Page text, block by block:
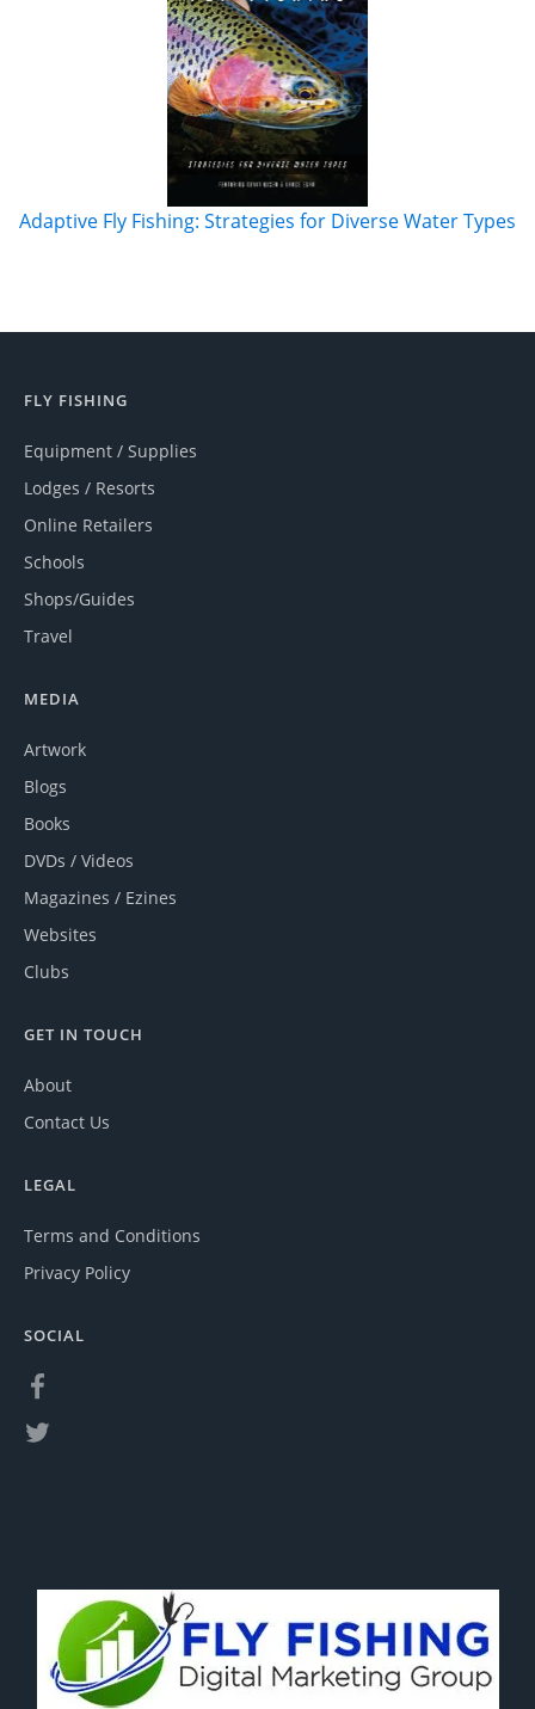
Adaptive Fly Fishing: Strategies for Diverse Water Types
FLY FISHING
Equipment / Supplies
Lodges / Resorts
Online Retailers
Schools
Shops/Guides
Travel
MEDIA
Artwork
Blogs
Books
DVDs / Videos
Magazines / Ezines
Websites
Clubs
GET IN TOUCH
About
Contact Us
LEGAL
Terms and Conditions
Privacy Policy
SOCIAL